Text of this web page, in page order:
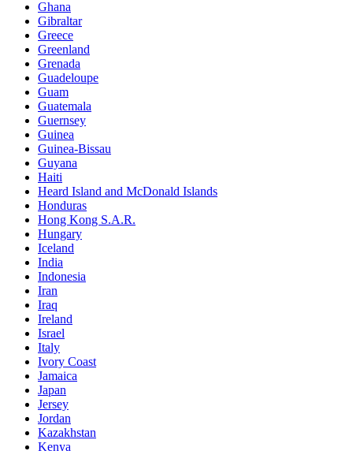
Ghana
Gibraltar
Greece
Greenland
Grenada
Guadeloupe
Guam
Guatemala
Guernsey
Guinea
Guinea-Bissau
Guyana
Haiti
Heard Island and McDonald Islands
Honduras
Hong Kong S.A.R.
Hungary
Iceland
India
Indonesia
Iran
Iraq
Ireland
Israel
Italy
Ivory Coast
Jamaica
Japan
Jersey
Jordan
Kazakhstan
Kenya